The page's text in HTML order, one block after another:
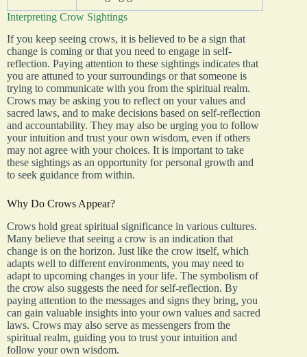
Interpreting Crow Sightings
If you keep seeing crows, it is believed to be a sign that
change is coming or that you need to engage in self-
reflection. Paying attention to these sightings indicates that
you are attuned to your surroundings or that someone is
trying to communicate with you from the spiritual realm.
Crows may be asking you to reflect on your values and
sacred laws, and to make decisions based on self-reflection
and accountability. They may also be urging you to follow
your intuition and trust your own wisdom, even if others
may not agree with your choices. It is important to take
these sightings as an opportunity for personal growth and
to seek guidance from within.
Why Do Crows Appear?
Crows hold great spiritual significance in various cultures.
Many believe that seeing a crow is an indication that
change is on the horizon. Just like the crow itself, which
adapts well to different environments, you may need to
adapt to upcoming changes in your life. The symbolism of
the crow also suggests the need for self-reflection. By
paying attention to the messages and signs they bring, you
can gain valuable insights into your own values and sacred
laws. Crows may also serve as messengers from the
spiritual realm, guiding you to trust your intuition and
follow your own wisdom.